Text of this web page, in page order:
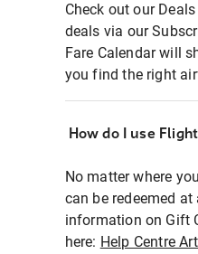
Check out our
deals via our
Fare Calendar will
you find the right
How do I use
No matter where
can be redeemed
information on Gift
here: Help Centre